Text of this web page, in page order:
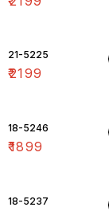
21-5225
₹2199
18-5246
₹1899
18-5237